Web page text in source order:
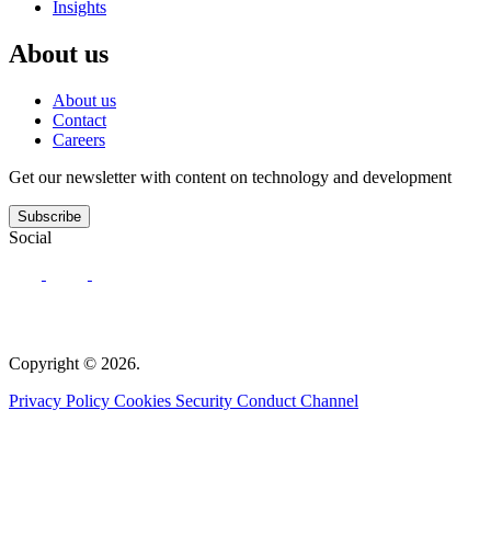
Insights
About us
About us
Contact
Careers
Get our newsletter with content on technology and development
Subscribe
Social
Copyright © 2026.
Privacy Policy Cookies Security Conduct Channel